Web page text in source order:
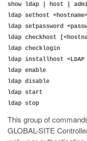
show ldap | host |
ldap sethost
ldap setpassword
ldap checkhost
ldap checklogin
ldap installhost <LDAP
ldap enable
ldap disable
ldap start
ldap stop
This group of
GLOBAL-SITE